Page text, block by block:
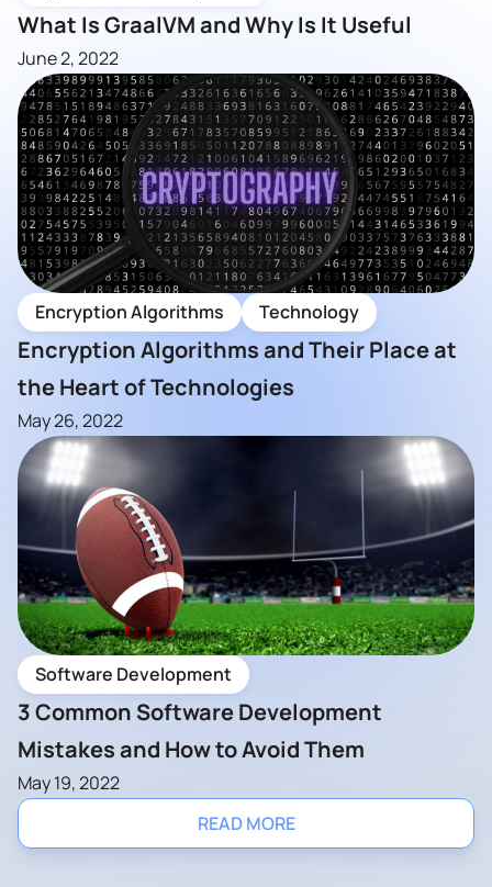
READ MORE
What Is GraalVM and Why Is It Useful
June 2, 2022
Encryption Algorithms Technology
Encryption Algorithms and Their Place at
the Heart of Technologies
May 26, 2022
Software Development
3 Common Software Development
Mistakes and How to Avoid Them
May 19, 2022